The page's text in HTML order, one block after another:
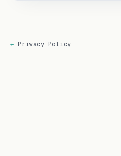
← Privacy Policy